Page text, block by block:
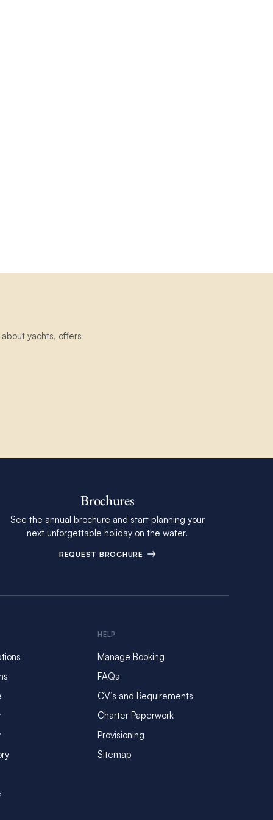
yachts, offers
Brochures
See the annual brochure and start planning your
next unforgettable holiday on the water.
REQUEST BROCHURE
HELP
Manage Booking
FAQs
CV’s and Requirements
Charter Paperwork
Provisioning
Sitemap